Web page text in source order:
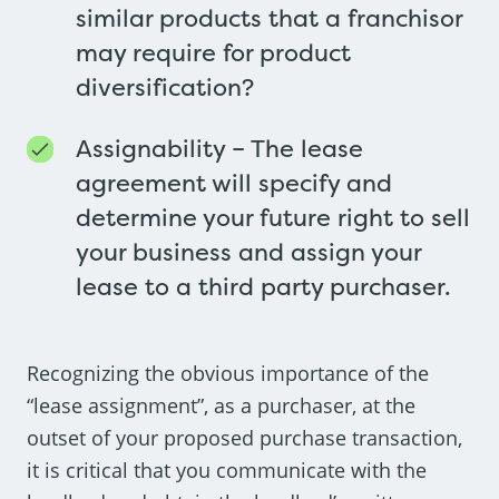
similar products that a franchisor
may require for product
diversification?
Assignability – The lease
agreement will specify and
determine your future right to sell
your business and assign your
lease to a third party purchaser.
Recognizing the obvious importance of the
“lease assignment”, as a purchaser, at the
outset of your proposed purchase transaction,
it is critical that you communicate with the